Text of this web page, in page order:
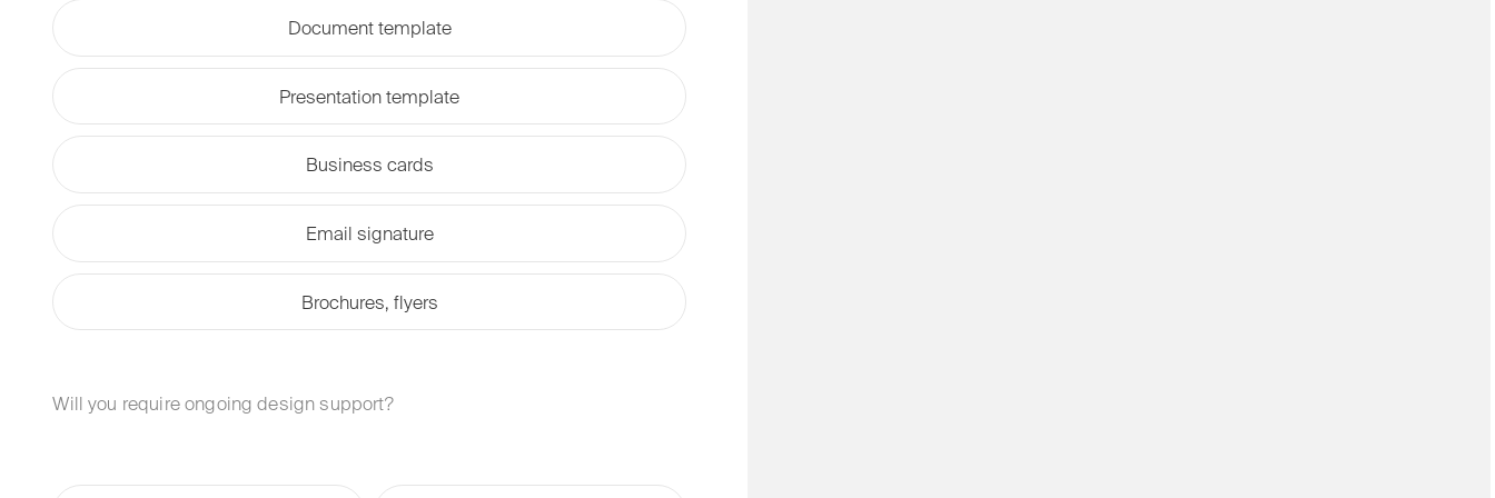
Document template
Presentation template
Business cards
Email signature
Brochures, flyers
Will you require ongoing design support?